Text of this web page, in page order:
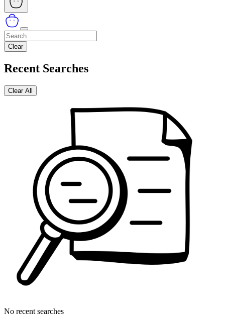
Clear
Recent Searches
Clear All
No recent searches